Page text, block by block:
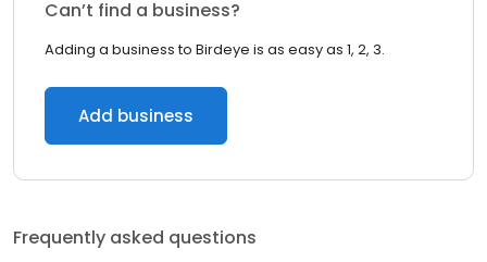
Can’t find a business?
Adding a business to Birdeye is as easy as 1, 2, 3.
Add business
Frequently asked questions